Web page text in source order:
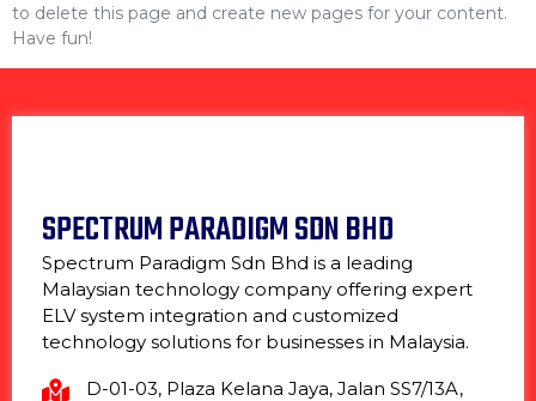
to delete this page and create new pages for your content.
Have fun!
SPECTRUM PARADIGM SDN BHD
Spectrum Paradigm Sdn Bhd is a leading
Malaysian technology company offering expert
ELV system integration and customized
technology solutions for businesses in Malaysia.
D-01-03, Plaza Kelana Jaya, Jalan SS7/13A,